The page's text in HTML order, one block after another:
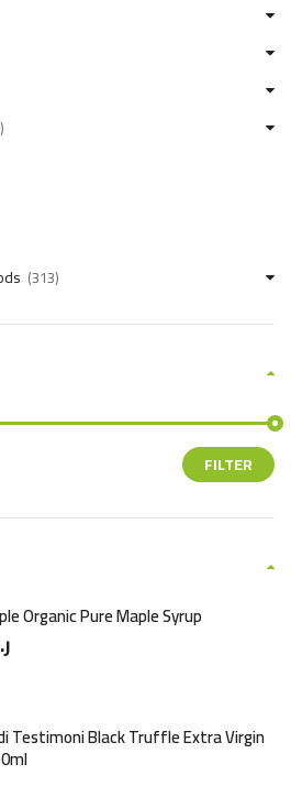
(313)
FILTER
Organic Pure Maple Syrup
Testimoni Black Truffle Extra Virgin